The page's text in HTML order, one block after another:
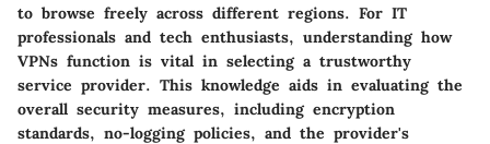
to browse freely across different regions. For IT
professionals and tech enthusiasts, understanding how
VPNs function is vital in selecting a trustworthy
service provider. This knowledge aids in evaluating the
overall security measures, including encryption
standards, no-logging policies, and the provider's